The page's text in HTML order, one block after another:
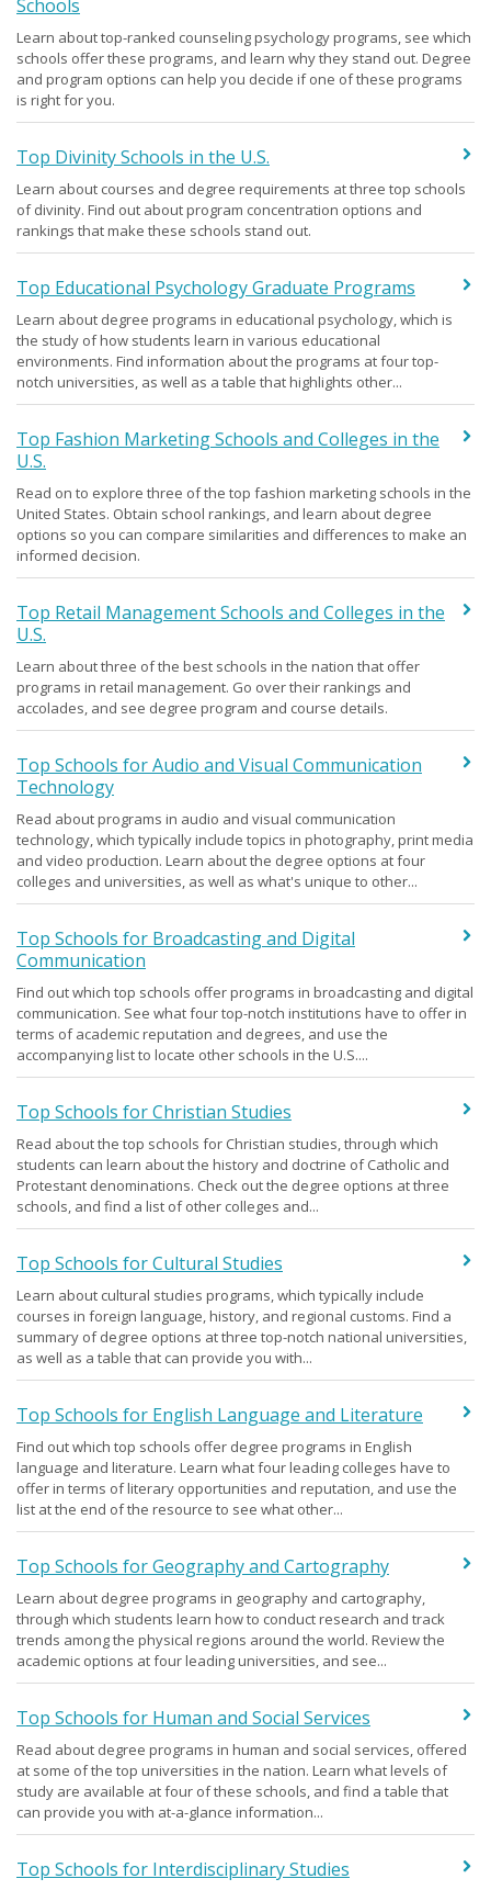
Schools
Learn about top-ranked counseling psychology programs, see which
schools offer these programs, and learn why they stand out. Degree
and program options can help you decide if one of these programs
is right for you.
Top Divinity Schools in the U.S.
Learn about courses and degree requirements at three top schools
of divinity. Find out about program concentration options and
rankings that make these schools stand out.
Top Educational Psychology Graduate Programs
Learn about degree programs in educational psychology, which is
the study of how students learn in various educational
environments. Find information about the programs at four top-
notch universities, as well as a table that highlights other...
Top Fashion Marketing Schools and Colleges in the
U.S.
Read on to explore three of the top fashion marketing schools in the
United States. Obtain school rankings, and learn about degree
options so you can compare similarities and differences to make an
informed decision.
Top Retail Management Schools and Colleges in the
U.S.
Learn about three of the best schools in the nation that offer
programs in retail management. Go over their rankings and
accolades, and see degree program and course details.
Top Schools for Audio and Visual Communication
Technology
Read about programs in audio and visual communication
technology, which typically include topics in photography, print media
and video production. Learn about the degree options at four
colleges and universities, as well as what's unique to other...
Top Schools for Broadcasting and Digital
Communication
Find out which top schools offer programs in broadcasting and digital
communication. See what four top-notch institutions have to offer in
terms of academic reputation and degrees, and use the
accompanying list to locate other schools in the U.S....
Top Schools for Christian Studies
Read about the top schools for Christian studies, through which
students can learn about the history and doctrine of Catholic and
Protestant denominations. Check out the degree options at three
schools, and find a list of other colleges and...
Top Schools for Cultural Studies
Learn about cultural studies programs, which typically include
courses in foreign language, history, and regional customs. Find a
summary of degree options at three top-notch national universities,
as well as a table that can provide you with...
Top Schools for English Language and Literature
Find out which top schools offer degree programs in English
language and literature. Learn what four leading colleges have to
offer in terms of literary opportunities and reputation, and use the
list at the end of the resource to see what other...
Top Schools for Geography and Cartography
Learn about degree programs in geography and cartography,
through which students learn how to conduct research and track
trends among the physical regions around the world. Review the
academic options at four leading universities, and see...
Top Schools for Human and Social Services
Read about degree programs in human and social services, offered
at some of the top universities in the nation. Learn what levels of
study are available at four of these schools, and find a table that
can provide you with at-a-glance information...
Top Schools for Interdisciplinary Studies